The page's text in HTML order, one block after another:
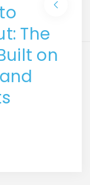
The
on